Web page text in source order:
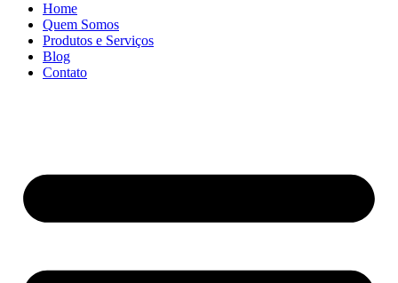
Home
Quem Somos
Produtos e Serviços
Blog
Contato